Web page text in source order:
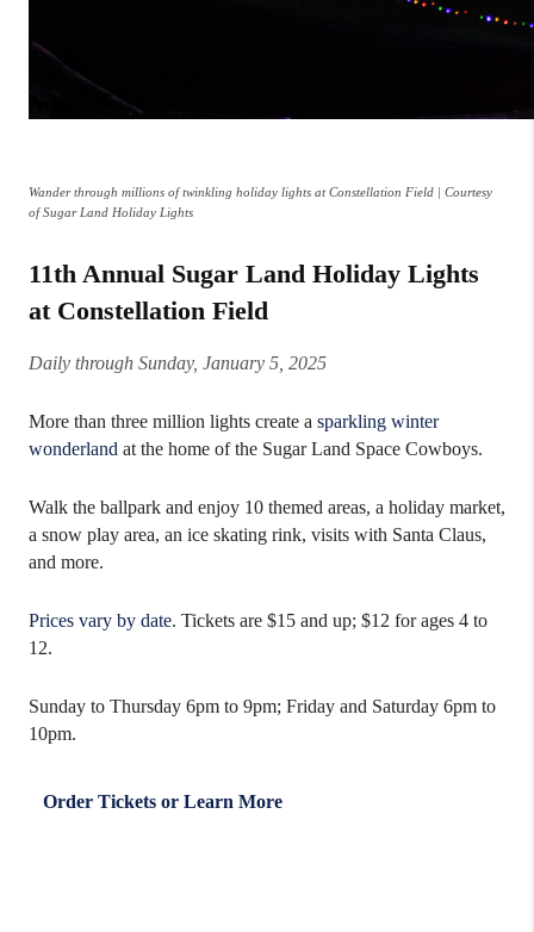
Wander through millions of twinkling holiday lights at Constellation Field | Courtesy
of Sugar Land Holiday Lights
11th Annual Sugar Land Holiday Lights
at Constellation Field
Daily through Sunday, January 5, 2025
More than three million lights create a sparkling winter
wonderland at the home of the Sugar Land Space Cowboys.
Walk the ballpark and enjoy 10 themed areas, a holiday market,
a snow play area, an ice skating rink, visits with Santa Claus,
and more.
Prices vary by date. Tickets are $15 and up; $12 for ages 4 to
12.
Sunday to Thursday 6pm to 9pm; Friday and Saturday 6pm to
10pm.
Order Tickets or Learn More